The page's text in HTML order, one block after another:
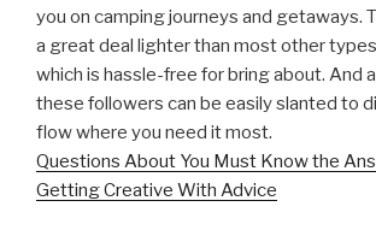
you on camping journeys and getaways.
a great deal lighter than most other
which is hassle-free for bring about. And
these followers can be easily slanted to
flow where you need it most.
Questions About You Must Know the
Getting Creative With Advice